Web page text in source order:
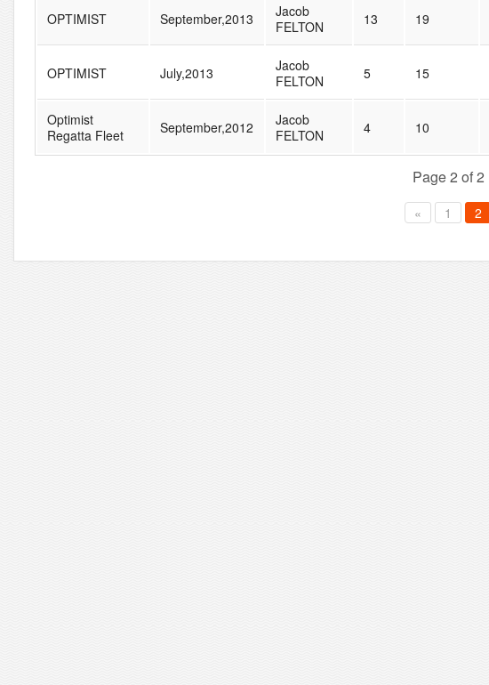
OPTIMIST September,2013
Jacob
FELTON
13 19
OPTIMIST July,2013
Jacob
FELTON
5 15
Optimist
Regatta Fleet
September,2012
Jacob
FELTON
4 10
Page 2 of 2
« 1 2